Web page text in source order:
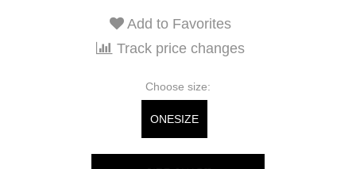
Add to Favorites
Track price changes
Choose size:
ONESIZE